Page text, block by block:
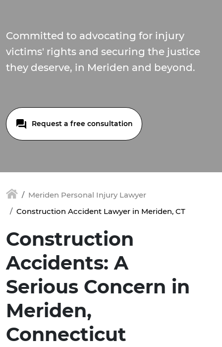
Committed to advocating for injury
victims' rights and securing the justice
they deserve, in Meriden and beyond.
Request a free consultation
Meriden Personal Injury Lawyer
Construction Accident Lawyer in Meriden, CT
Construction
Accidents: A
Serious Concern in
Meriden,
Connecticut